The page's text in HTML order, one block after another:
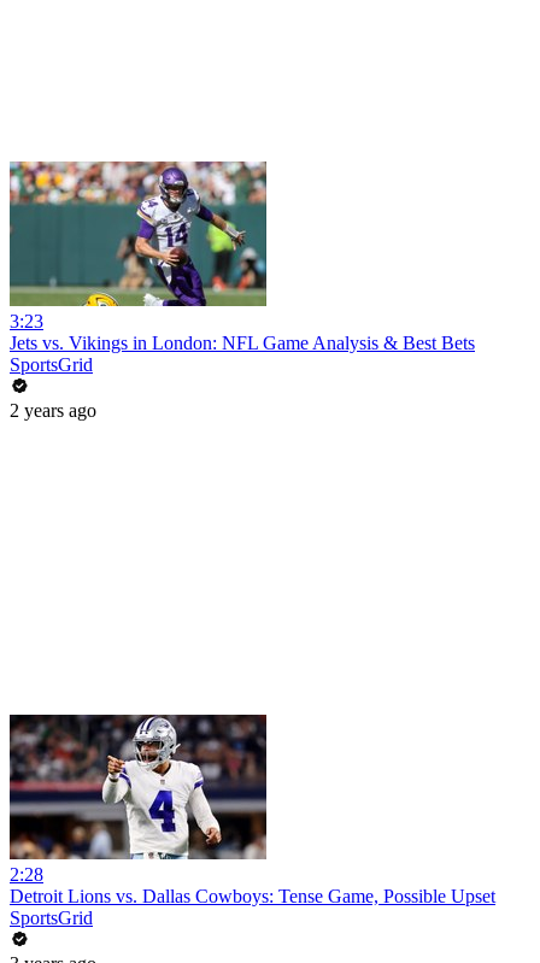
3:23
Jets vs. Vikings in London: NFL Game Analysis & Best Bets
SportsGrid
2 years ago
2:28
Detroit Lions vs. Dallas Cowboys: Tense Game, Possible Upset
SportsGrid